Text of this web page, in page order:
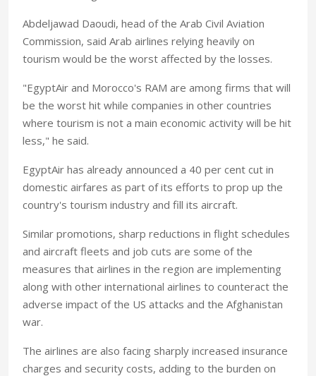
Abdeljawad Daoudi, head of the Arab Civil Aviation
Commission, said Arab airlines relying heavily on
tourism would be the worst affected by the losses.
"EgyptAir and Morocco's RAM are among firms that will
be the worst hit while companies in other countries
where tourism is not a main economic activity will be hit
less," he said.
EgyptAir has already announced a 40 per cent cut in
domestic airfares as part of its efforts to prop up the
country's tourism industry and fill its aircraft.
Similar promotions, sharp reductions in flight schedules
and aircraft fleets and job cuts are some of the
measures that airlines in the region are implementing
along with other international airlines to counteract the
adverse impact of the US attacks and the Afghanistan
war.
The airlines are also facing sharply increased insurance
charges and security costs, adding to the burden on